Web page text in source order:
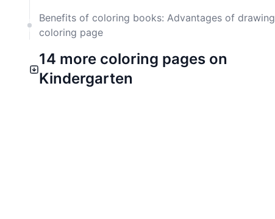
Benefits of coloring books: Advantages of drawing
coloring page
14 more coloring pages on
Kindergarten